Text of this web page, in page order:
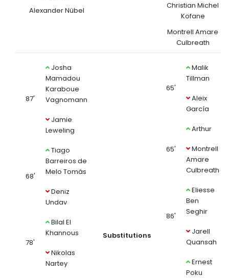
Alexander Nübel
Christian Michel
Kofane
Montrell Amare
Culbreath
87'
Josha
Mamadou
Karaboue
Vagnomann
Jamie
Leweling
68'
Tiago
Barreiros de
Melo Tomás
Deniz
Undav
78'
Bilal El
Khannous
Nikolas
Nartey
Substitutions
65'
Malik
Tillman
Aleix
García
65'
Arthur
Montrell
Amare
Culbreath
86'
Eliesse
Ben
Seghir
Jarell
Quansah
Ernest
Poku